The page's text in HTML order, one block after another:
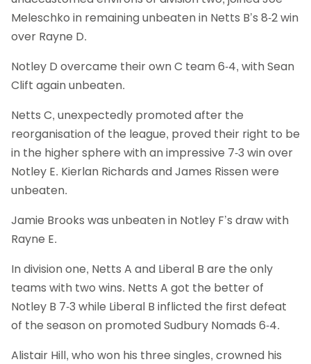
Meleschko in remaining unbeaten in Netts B’s 8-2 win
over Rayne D.
Notley D overcame their own C team 6-4, with Sean
Clift again unbeaten.
Netts C, unexpectedly promoted after the
reorganisation of the league, proved their right to be
in the higher sphere with an impressive 7-3 win over
Notley E. Kierlan Richards and James Rissen were
unbeaten.
Jamie Brooks was unbeaten in Notley F’s draw with
Rayne E.
In division one, Netts A and Liberal B are the only
teams with two wins. Netts A got the better of
Notley B 7-3 while Liberal B inflicted the first defeat
of the season on promoted Sudbury Nomads 6-4.
Alistair Hill, who won his three singles, crowned his